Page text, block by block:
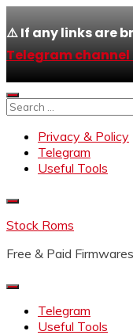
⚠️ If any links are
Telegram channel
Skip
to
Search
Privacy & Policy
Telegram
Useful Tools
Stock Roms
Free & Paid Firmwares
Telegram
Useful Tools